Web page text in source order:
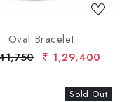
Oval Bracelet
₹ 1,29,400
New
Sold Out